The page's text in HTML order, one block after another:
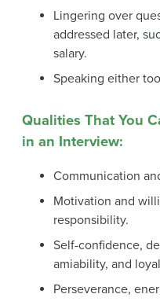
Lingering over
addressed later,
salary.
Speaking either
Qualities That You
in an Interview:
Communication
Motivation and
responsibility.
Self-confidence,
amiability, and
Perseverance,